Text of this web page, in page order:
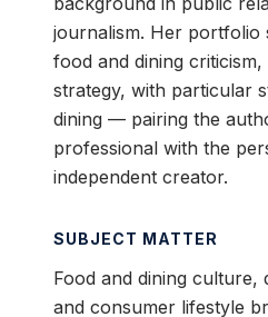
journalism. Her portfolio
food and dining
strategy, with particular
dining — pairing the
professional with the
independent creator.
SUBJECT MATTER
Food and dining culture,
and consumer lifestyle